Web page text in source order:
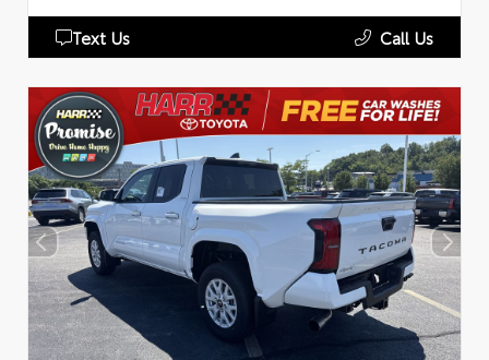
Text Us Call Us